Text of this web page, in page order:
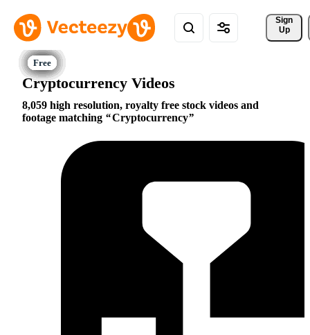
Sign
Up
Cryptocurrency Videos
8,059 high resolution, royalty free stock videos and
footage matching
Cryptocurrency